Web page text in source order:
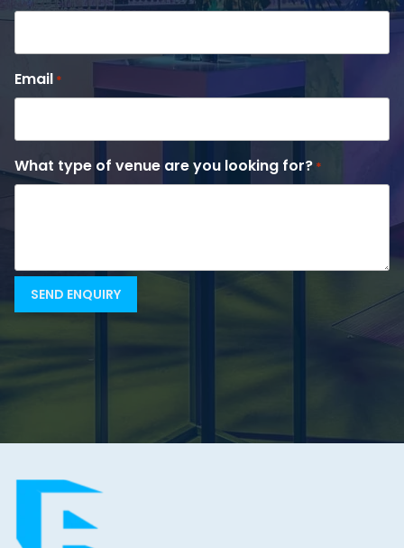
Email *
What type of venue are you looking for? *